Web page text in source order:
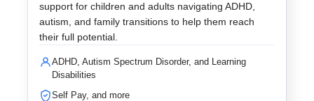
support for children and adults navigating ADHD,
autism, and family transitions to help them reach
their full potential.
ADHD, Autism Spectrum Disorder, and Learning
Disabilities
Self Pay, and more